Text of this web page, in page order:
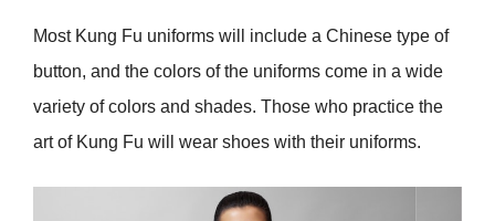
Most Kung Fu uniforms will include a Chinese type of
button, and the colors of the uniforms come in a wide
variety of colors and shades. Those who practice the
art of Kung Fu will wear shoes with their uniforms.